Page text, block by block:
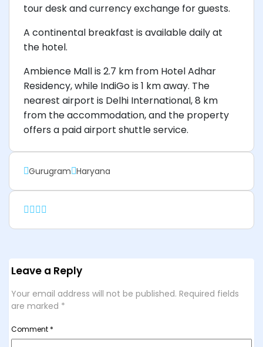
tour desk and currency exchange for guests.
A continental breakfast is available daily at
the hotel.
Ambience Mall is 2.7 km from Hotel Adhar
Residency, while IndiGo is 1 km away. The
nearest airport is Delhi International, 8 km
from the accommodation, and the property
offers a paid airport shuttle service.
Gurugram Haryana
Leave a Reply
Your email address will not be published. Required fields
are marked *
Comment *